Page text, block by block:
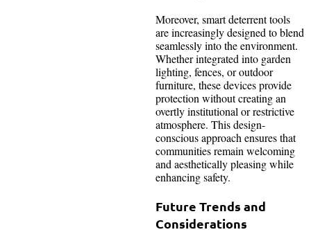
Moreover, smart deterrent tools
are increasingly designed to blend
seamlessly into the environment.
Whether integrated into garden
lighting, fences, or outdoor
furniture, these devices provide
protection without creating an
overtly institutional or restrictive
atmosphere. This design-
conscious approach ensures that
communities remain welcoming
and aesthetically pleasing while
enhancing safety.
Future Trends and
Considerations